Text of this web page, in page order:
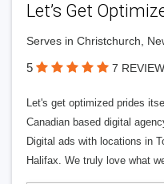
Let’s Get
Serves in Christchurch,
5 7
Let's get optimized prides
Canadian based digital
Digital ads with locations in
Halifax. We truly love what